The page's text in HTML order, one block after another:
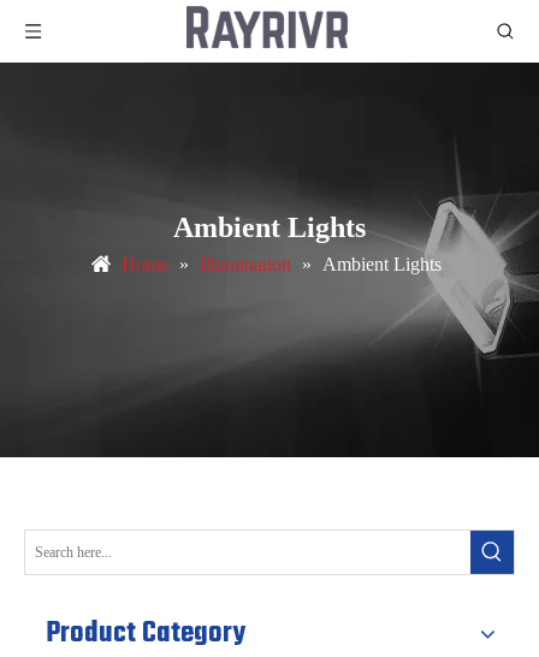
Ambient Lights
Home » Illumination » Ambient Lights
Product Category